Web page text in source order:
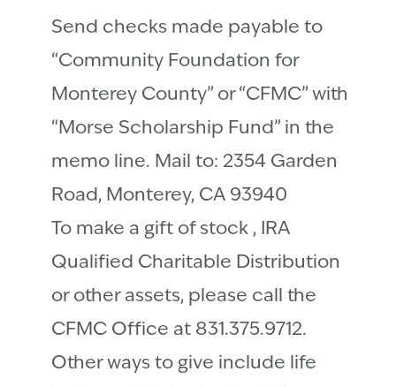
Send checks made payable to
“Community Foundation for
Monterey County” or “CFMC” with
“Morse Scholarship Fund” in the
memo line. Mail to: 2354 Garden
Road, Monterey, CA 93940
To make a gift of stock , IRA
Qualified Charitable Distribution
or other assets, please call the
CFMC Office at 831.375.9712.
Other ways to give include life